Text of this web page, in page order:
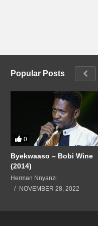
Popular Posts
0
Byekwaaso – Bobi Wine
(2014)
Herman Nnyanzi
NOVEMBER 28, 2022